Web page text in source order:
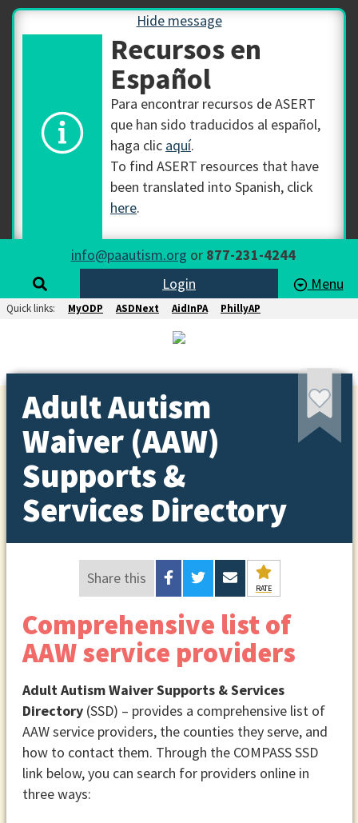
Hide message
Recursos en
Español
Para encontrar recursos de ASERT
que han sido traducidos al español,
haga clic aquí.
To find ASERT resources that have
been translated into Spanish, click
here.
info@paautism.org or 877-231-4244
Login
Menu
Quick links: MyODP ASDNext AidInPA PhillyAP
Adult Autism
Waiver (AAW)
Supports &
Services Directory
Share this
RATE
Comprehensive list of
AAW service providers
Adult Autism Waiver Supports & Services
Directory(SSD) – provides a comprehensive list of
AAW service providers, the counties they serve, and
how to contact them. Through the COMPASS SSD
link below, you can search for providers online in
three ways: